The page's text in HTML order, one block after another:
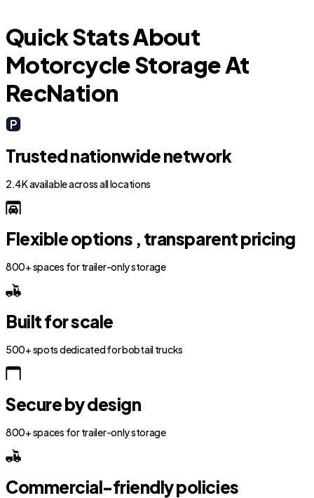
Quick Stats About
Motorcycle Storage At
RecNation
Trusted nationwide network
2.4K available across all locations
Flexible options , transparent pricing
800+ spaces for trailer-only storage
Built for scale
500+ spots dedicated for bobtail trucks
Secure by design
800+ spaces for trailer-only storage
Commercial-friendly policies